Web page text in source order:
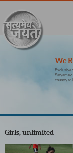
We
Exclusive
Satyamev
country to
Girls, unlimited